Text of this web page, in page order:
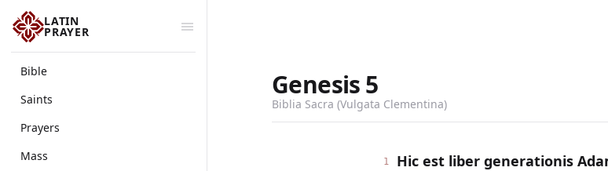
LATIN
PRAYER
Bible
Saints
Prayers
Mass
Genesis5
Biblia Sacra (Vulgata Clementina)
1
Hic est liber generationis